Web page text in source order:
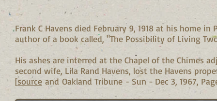
Frank C Havens died February 9, 1918 at his home
author of a book called, "The Possibility of Living
His ashes are interred at the Chapel of the Chimes
second wife, Lila Rand Havens, lost the Havens
[source and Oakland Tribune - Sun - Dec 3, 1967,